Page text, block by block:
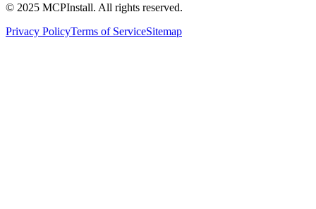
© 2025 MCPInstall. All rights reserved.
Privacy PolicyTerms of ServiceSitemap